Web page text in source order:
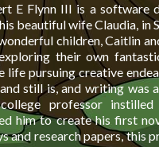
E Flynn III is a software
beautiful wife Claudia, in
children, Caitlin
their own
life pursuing creative
still is, and writing was
professor
him to create his first
and research papers, this